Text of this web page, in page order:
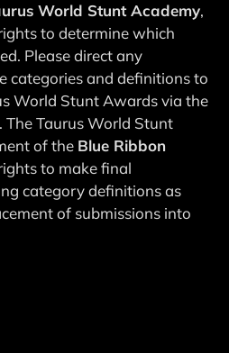
World Stunt Academy,
to determine which
Please direct any
categories and definitions to
World Stunt Awards via the
The Taurus World Stunt
of the Blue Ribbon
to make final
category definitions as
of submissions into